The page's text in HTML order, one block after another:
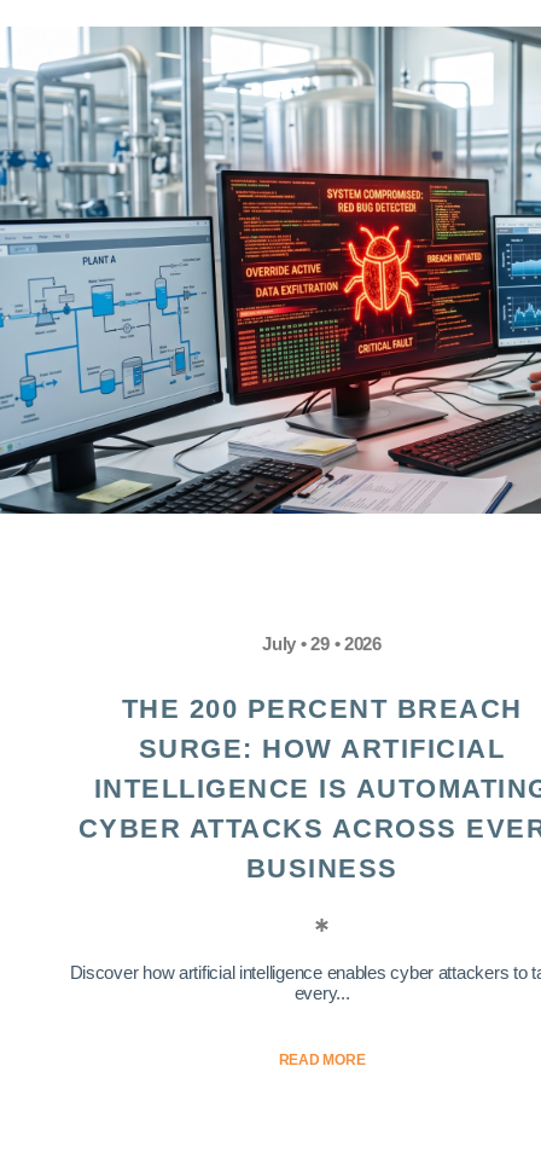
July • 29 • 2026
THE 200 PERCENT BREACH
SURGE: HOW ARTIFICIAL
INTELLIGENCE IS
CYBER ATTACKS ACROSS
BUSINESS
Discover how artificial intelligence enables cyber attackers to
every...
READ MORE